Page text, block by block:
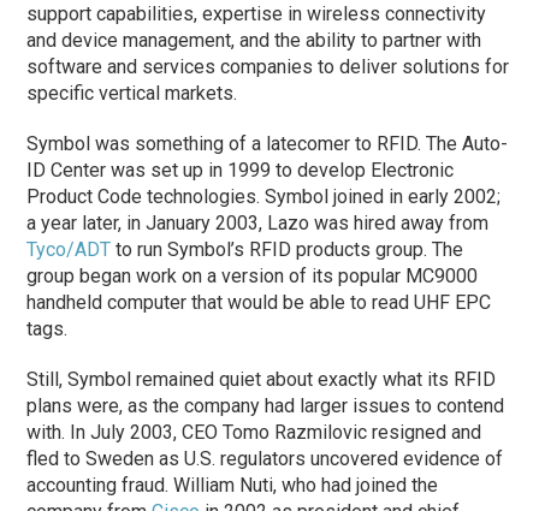
support capabilities, expertise in wireless connectivity
and device management, and the ability to partner with
software and services companies to deliver solutions for
specific vertical markets.
Symbol was something of a latecomer to RFID. The Auto-
ID Center was set up in 1999 to develop Electronic
Product Code technologies. Symbol joined in early 2002;
a year later, in January 2003, Lazo was hired away from
Tyco/ADT to run Symbol’s RFID products group. The
group began work on a version of its popular MC9000
handheld computer that would be able to read UHF EPC
tags.
Still, Symbol remained quiet about exactly what its RFID
plans were, as the company had larger issues to contend
with. In July 2003, CEO Tomo Razmilovic resigned and
fled to Sweden as U.S. regulators uncovered evidence of
accounting fraud. William Nuti, who had joined the